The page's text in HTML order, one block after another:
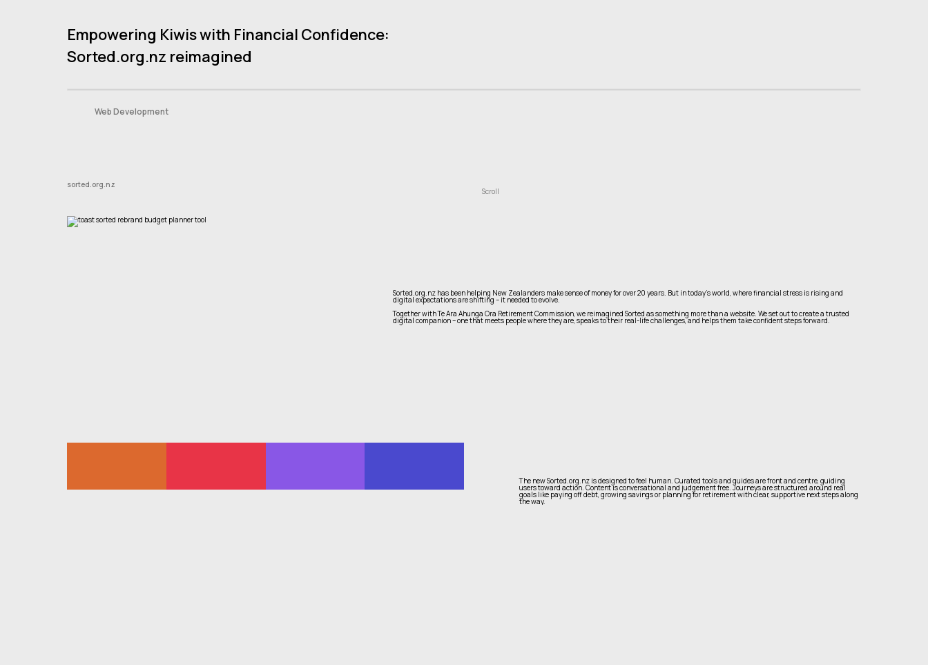
Contact
Book A Consult
Empowering Kiwis with Financial Confidence:
Sorted.org.nz reimagined
Web Development
sorted.org.nz
Scroll
Sorted.org.nz has been helping New Zealanders make sense of money for over 20 years. But in today’s world, where financial stress is rising and
digital expectations are shifting – it needed to evolve.
Together with Te Ara Ahunga Ora Retirement Commission, we reimagined Sorted as something more than a website. We set out to create a trusted
digital companion – one that meets people where they are, speaks to their real-life challenges, and helps them take confident steps forward.
The new Sorted.org.nz is designed to feel human. Curated tools and guides are front and centre, guiding
users toward action. Content is conversational and judgement free. Journeys are structured around real
goals like paying off debt, growing savings or planning for retirement with clear, supportive next steps along
the way.